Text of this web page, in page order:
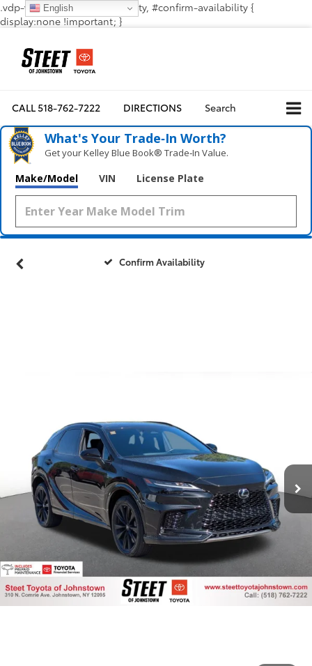
.vdp-vehicle-confirmavailability, #confirm-availability {
display:none !important; }
CALL518-762-7222 DIRECTIONS Search
What's Your Trade‑In Worth?
Get your Kelley Blue Book® Trade‑In Value.
Make/Model VIN License Plate
Confirm Availability
English